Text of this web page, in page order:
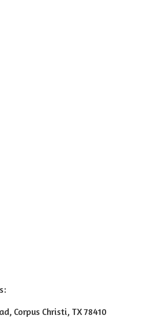
Corpus Christi, TX 78410